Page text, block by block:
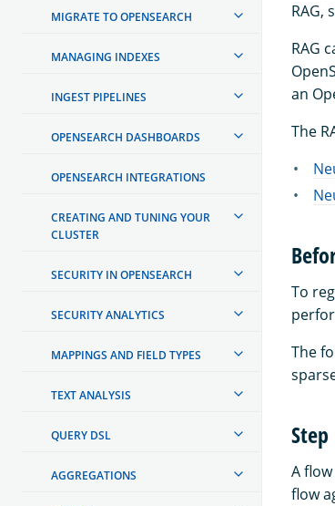
MIGRATE TO OPENSEARCH
MANAGING INDEXES
INGEST PIPELINES
OPENSEARCH DASHBOARDS
OPENSEARCH INTEGRATIONS
CREATING AND TUNING YOUR
CLUSTER
SECURITY IN OPENSEARCH
SECURITY ANALYTICS
MAPPINGS AND FIELD TYPES
TEXT ANALYSIS
QUERY DSL
AGGREGATIONS
RAG,
RAG
an
The
To
The
A
flow